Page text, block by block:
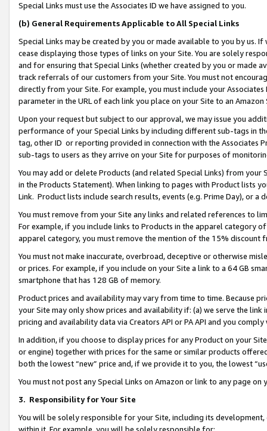
Special Links must use the Associates ID we have assigned to you.
(b) General Requirements Applicable to All Special Links
Special Links may be created by you or made available to you by us.
cease displaying those types of links on your Site. You are solely
and for ensuring that Special Links (whether created by you or
track referrals of our customers from your Site. You must not
directly from your Site. For example, you must include your
parameter in the URL of each link you place on your Site to an Amazon
Upon your request but subject to our approval, we may issue you
performance of your Special Links by including different sub-tags in
tag, other ID or reporting provided in connection with the Associates
sub-tags to users as they arrive on your Site for purposes of
You may add or delete Products (and related Special Links) from
in the Products Statement). When linking to pages with Product lists
Link. Product lists include search results, events (e.g. Prime Day), or a
You must remove from your Site any links and related references to
For example, if you include links to Products in the apparel category
apparel category, you must remove the mention of the 15% discount
You must not make inaccurate, overbroad, deceptive or otherwise
or prices. For example, if you include on your Site a link to a 64 GB
smartphone that has 128 GB of memory.
Product prices and availability may vary from time to time. Because
your Site may only show prices and availability if: (a) we serve the
pricing and availability data via Creators API or PA API and you
In addition, if you choose to display prices for any Product on your
or engine) together with prices for the same or similar products
both the lowest “new” price and, if we provide it to you, the lowest
You must not post any Special Links on Amazon or link to any page
3. Responsibility for Your Site
You will be solely responsible for your Site, including its
within it. For example, you will be solely responsible for: